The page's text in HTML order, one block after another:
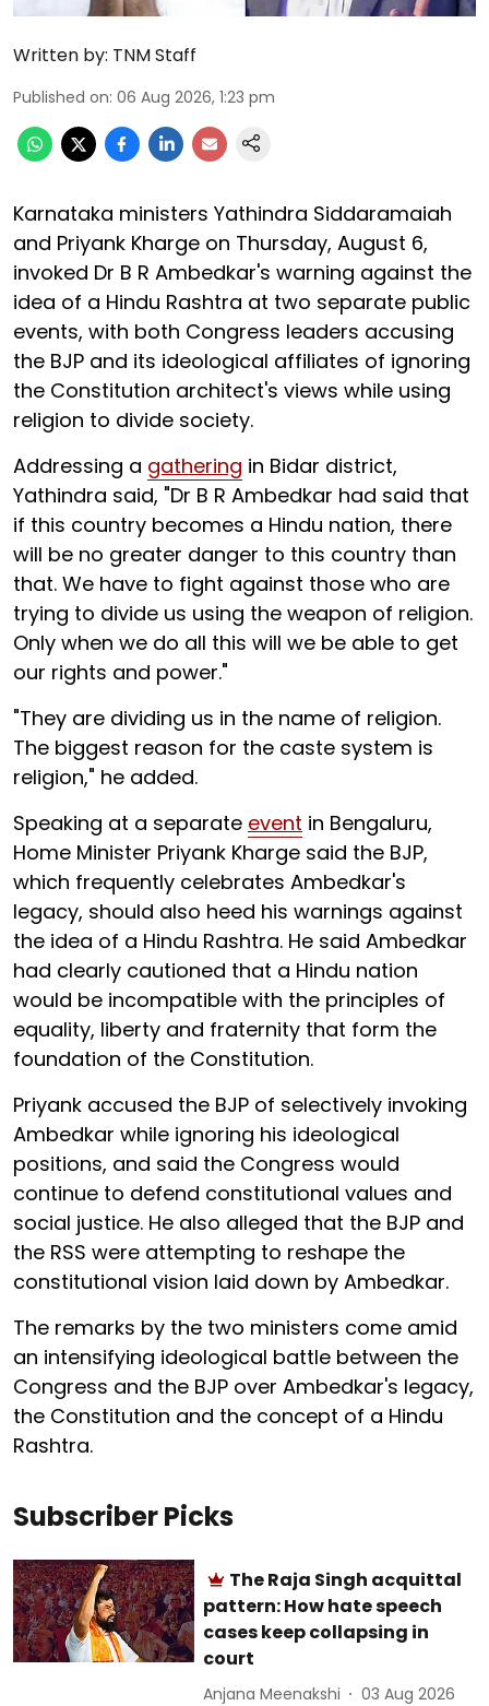
Written by: TNM Staff
Published on: 06 Aug 2026, 1:23 pm
Karnataka ministers Yathindra Siddaramaiah
and Priyank Kharge on Thursday, August 6,
invoked Dr B R Ambedkar's warning against the
idea of a Hindu Rashtra at two separate public
events, with both Congress leaders accusing
the BJP and its ideological affiliates of ignoring
the Constitution architect's views while using
religion to divide society.
Addressing a gathering in Bidar district,
Yathindra said, "Dr B R Ambedkar had said that
if this country becomes a Hindu nation, there
will be no greater danger to this country than
that. We have to fight against those who are
trying to divide us using the weapon of religion.
Only when we do all this will we be able to get
our rights and power."
"They are dividing us in the name of religion.
The biggest reason for the caste system is
religion," he added.
Speaking at a separate event in Bengaluru,
Home Minister Priyank Kharge said the BJP,
which frequently celebrates Ambedkar's
legacy, should also heed his warnings against
the idea of a Hindu Rashtra. He said Ambedkar
had clearly cautioned that a Hindu nation
would be incompatible with the principles of
equality, liberty and fraternity that form the
foundation of the Constitution.
Priyank accused the BJP of selectively invoking
Ambedkar while ignoring his ideological
positions, and said the Congress would
continue to defend constitutional values and
social justice. He also alleged that the BJP and
the RSS were attempting to reshape the
constitutional vision laid down by Ambedkar.
The remarks by the two ministers come amid
an intensifying ideological battle between the
Congress and the BJP over Ambedkar's legacy,
the Constitution and the concept of a Hindu
Rashtra.
Subscriber Picks
The Raja Singh acquittal
pattern: How hate speech
cases keep collapsing in
court
Anjana Meenakshi 03 Aug 2026